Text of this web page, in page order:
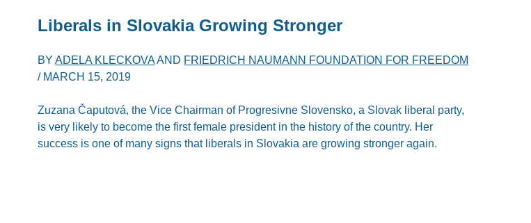
Liberals in Slovakia Growing Stronger
BYADELA KLECKOVAAND FRIEDRICH NAUMANN FOUNDATION FOR FREEDOM
/ MARCH 15, 2019
Zuzana Čaputová, the Vice Chairman of Progresivne Slovensko, a Slovak liberal party,
is very likely to become the first female president in the history of the country. Her
success is one of many signs that liberals in Slovakia are growing stronger again.